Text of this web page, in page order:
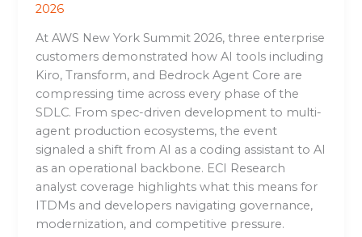
2026
At AWS New York Summit 2026, three enterprise
customers demonstrated how AI tools including
Kiro, Transform, and Bedrock Agent Core are
compressing time across every phase of the
SDLC. From spec-driven development to multi-
agent production ecosystems, the event
signaled a shift from AI as a coding assistant to AI
as an operational backbone. ECI Research
analyst coverage highlights what this means for
ITDMs and developers navigating governance,
modernization, and competitive pressure.